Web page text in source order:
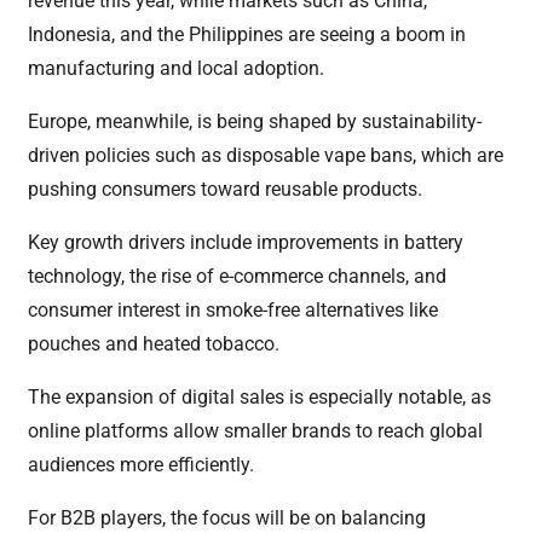
Indonesia, and the Philippines are seeing a boom in
manufacturing and local adoption.
Europe, meanwhile, is being shaped by sustainability-
driven policies such as disposable vape bans, which are
pushing consumers toward reusable products.
Key growth drivers include improvements in battery
technology, the rise of e-commerce channels, and
consumer interest in smoke-free alternatives like
pouches and heated tobacco.
The expansion of digital sales is especially notable, as
online platforms allow smaller brands to reach global
audiences more efficiently.
For B2B players, the focus will be on balancing